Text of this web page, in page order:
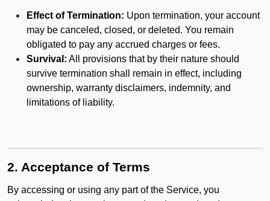
Effect of Termination: Upon termination, your account
may be canceled, closed, or deleted. You remain
obligated to pay any accrued charges or fees.
Survival: All provisions that by their nature should
survive termination shall remain in effect, including
ownership, warranty disclaimers, indemnity, and
limitations of liability.
2. Acceptance of Terms
By accessing or using any part of the Service, you